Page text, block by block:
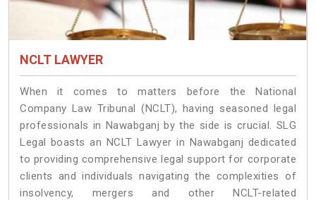
NCLT LAWYER
When it comes to matters before the National
Company Law Tribunal (NCLT), having seasoned legal
professionals in Nawabganj by the side is crucial. SLG
Legal boasts an NCLT Lawyer in Nawabganj dedicated
to providing comprehensive legal support for corporate
clients and individuals navigating the complexities of
insolvency, mergers and other NCLT-related